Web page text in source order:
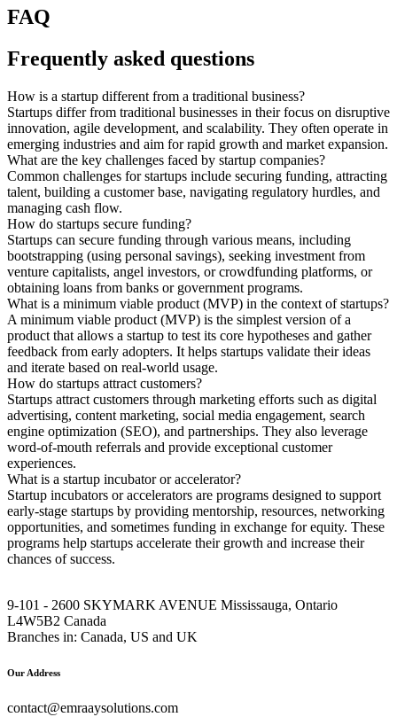
FAQ
Frequently asked questions
How is a startup different from a traditional business?
Startups differ from traditional businesses in their focus on disruptive
innovation, agile development, and scalability. They often operate in
emerging industries and aim for rapid growth and market expansion.
What are the key challenges faced by startup companies?
Common challenges for startups include securing funding, attracting
talent, building a customer base, navigating regulatory hurdles, and
managing cash flow.
How do startups secure funding?
Startups can secure funding through various means, including
bootstrapping (using personal savings), seeking investment from
venture capitalists, angel investors, or crowdfunding platforms, or
obtaining loans from banks or government programs.
What is a minimum viable product (MVP) in the context of startups?
A minimum viable product (MVP) is the simplest version of a
product that allows a startup to test its core hypotheses and gather
feedback from early adopters. It helps startups validate their ideas
and iterate based on real-world usage.
How do startups attract customers?
Startups attract customers through marketing efforts such as digital
advertising, content marketing, social media engagement, search
engine optimization (SEO), and partnerships. They also leverage
word-of-mouth referrals and provide exceptional customer
experiences.
What is a startup incubator or accelerator?
Startup incubators or accelerators are programs designed to support
early-stage startups by providing mentorship, resources, networking
opportunities, and sometimes funding in exchange for equity. These
programs help startups accelerate their growth and increase their
chances of success.
9-101 - 2600 SKYMARK AVENUE Mississauga, Ontario
L4W5B2 Canada
Branches in: Canada, US and UK
Our Address
contact@emraaysolutions.com